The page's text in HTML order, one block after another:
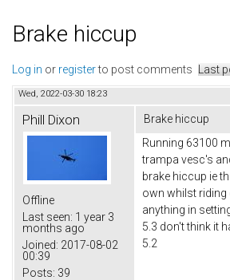
Brake hiccup
Log in or registerto post comments Last
Wed, 2022-03-30 18:23
Phill Dixon
Offline
Last seen: 1 year 3
months ago
Joined: 2017-08-02
00:39
Posts: 39
Brake hiccup
Running 63100
trampa vesc's
brake hiccup ie
own whilst riding
anything in
5.3 don't think it
5.2